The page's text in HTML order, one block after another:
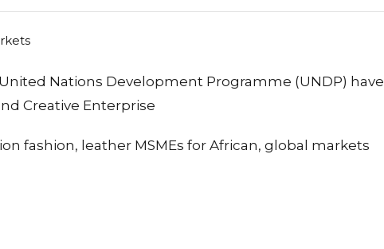
Nations Development Programme (UNDP) have
Creative Enterprise
fashion, leather MSMEs for African, global markets